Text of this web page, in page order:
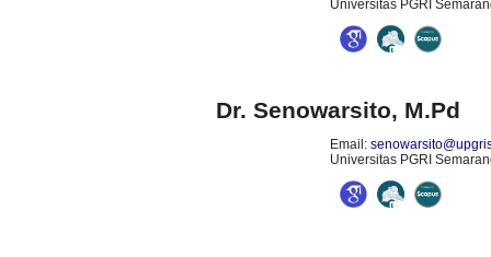
Universitas PGRI
Dr. Senowarsito, M.Pd
Email:
Universitas PGRI